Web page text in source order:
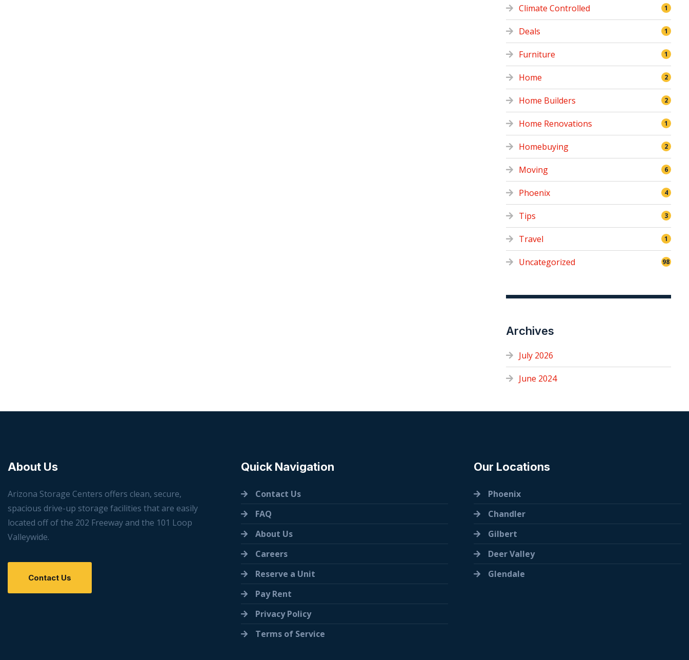
Climate Controlled 1
Deals 1
Furniture 1
Home 2
Home Builders 2
Home Renovations 1
Homebuying 2
Moving 6
Phoenix 4
Tips 3
Travel 1
Uncategorized 98
Archives
July 2026
June 2024
About Us
Arizona Storage Centers offers clean, secure,
spacious drive-up storage facilities that are easily
located off of the 202 Freeway and the 101 Loop
Valleywide.
Contact Us
Quick Navigation
Contact Us
FAQ
About Us
Careers
Reserve a Unit
Pay Rent
Privacy Policy
Terms of Service
Our Locations
Phoenix
Chandler
Gilbert
Deer Valley
Glendale